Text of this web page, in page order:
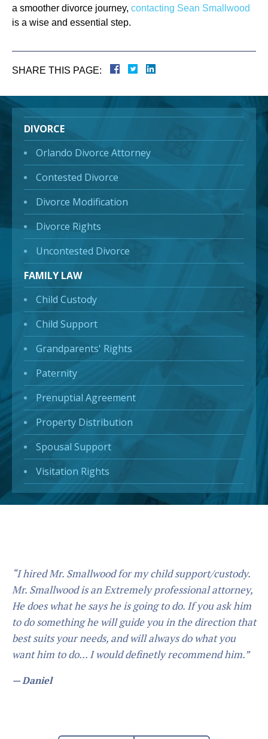
a smoother divorce journey, contacting Sean Smallwood
is a wise and essential step.
SHARE THIS PAGE:
DIVORCE
Orlando Divorce Attorney
Contested Divorce
Divorce Modification
Divorce Rights
Uncontested Divorce
FAMILY LAW
Child Custody
Child Support
Grandparents' Rights
Paternity
Prenuptial Agreement
Property Distribution
Spousal Support
Visitation Rights
“I hired Mr. Smallwood for my child support/custody.
Mr. Smallwood is an Extremely professional attorney,
He does what he says he is going to do. If you ask him
to do something he will guide you in the direction that
best suits your needs, and will always do what you
want him to do... I would definetly recommend him.”
— Daniel